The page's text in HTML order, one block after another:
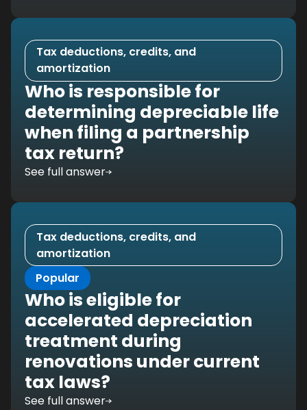
Tax deductions, credits, and
amortization
Who is responsible for
determining depreciable life
when filing a partnership
tax return?
See full answer
Tax deductions, credits, and
amortization
Popular
Who is eligible for
accelerated depreciation
treatment during
renovations under current
tax laws?
See full answer